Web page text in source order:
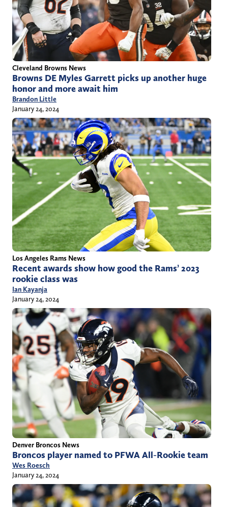
Cleveland Browns News
Browns DE Myles Garrett picks up another huge
honor and more await him
Brandon Little
January 24, 2024
Los Angeles Rams News
Recent awards show how good the Rams’ 2023
rookie class was
Ian Kayanja
January 24, 2024
Denver Broncos News
Broncos player named to PFWA All-Rookie team
Wes Roesch
January 24, 2024